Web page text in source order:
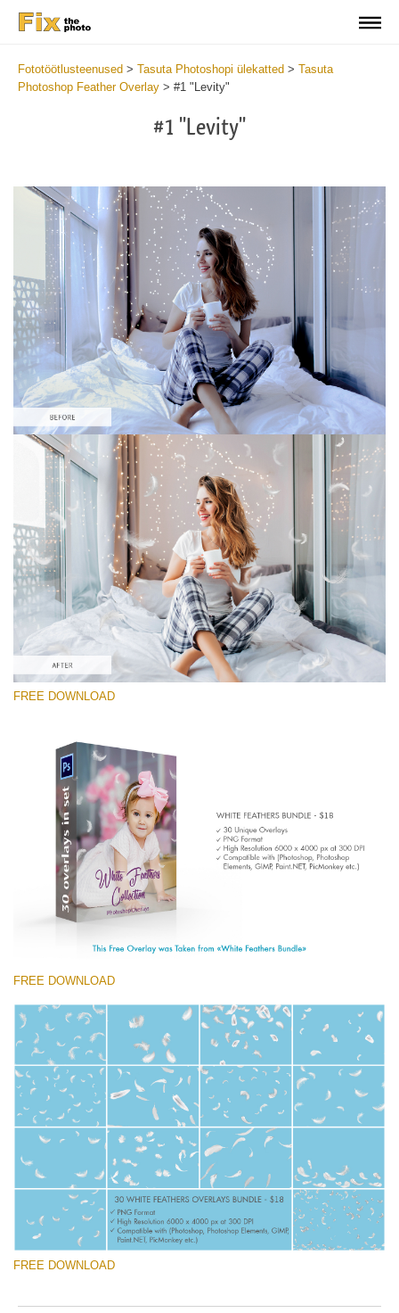
Fototöötlusteenused > Tasuta Photoshopi ülekatted > Tasuta
Photoshop Feather Overlay > #1 "Levity"
#1 "Levity"
Please select
Free Photoshop Overlay #1
Small 800*600px
White Feathers
(30 Overlays)
Large 6000*4000px
Large 6000*4000px
Entire Collection
(1783 Overlays)
Large 6000*4000px
Free download
FREE DOWNLOAD
FREE DOWNLOAD
FREE DOWNLOAD